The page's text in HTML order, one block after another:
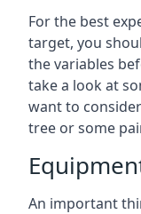
For the best
target, you
the variables
take a look at
want to
tree or some
An important